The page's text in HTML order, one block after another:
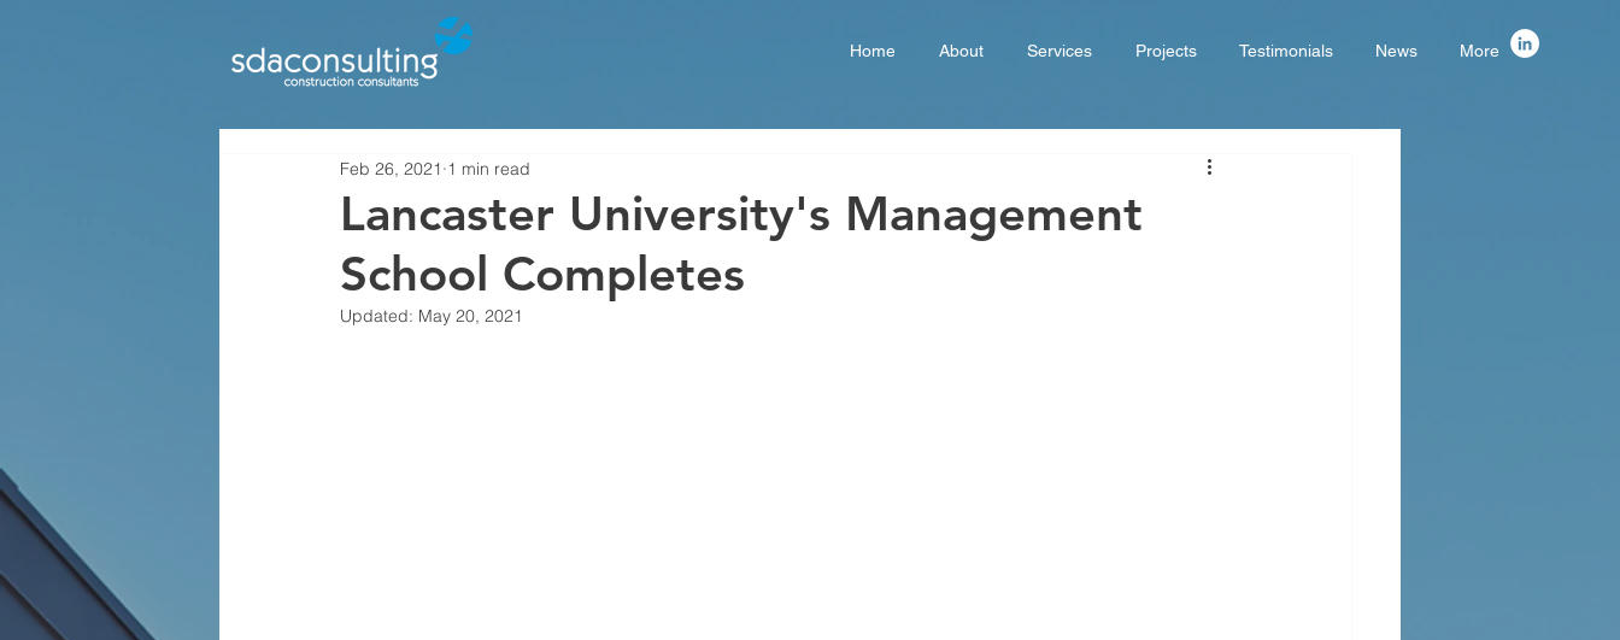
Lancaster University's Management
School Completes
Feb 26, 2021 1 min read
Updated: May 20, 2021
Home About Services Projects Testimonials News More